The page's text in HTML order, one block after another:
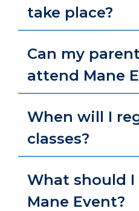
take place?
Can my
attend Mane
When will I
classes?
What should
Mane Event?